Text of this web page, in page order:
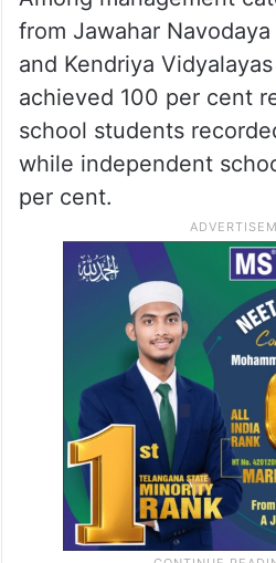
from Jawahar
and Kendriya
achieved 100 per cent
school students
while independent
per cent.